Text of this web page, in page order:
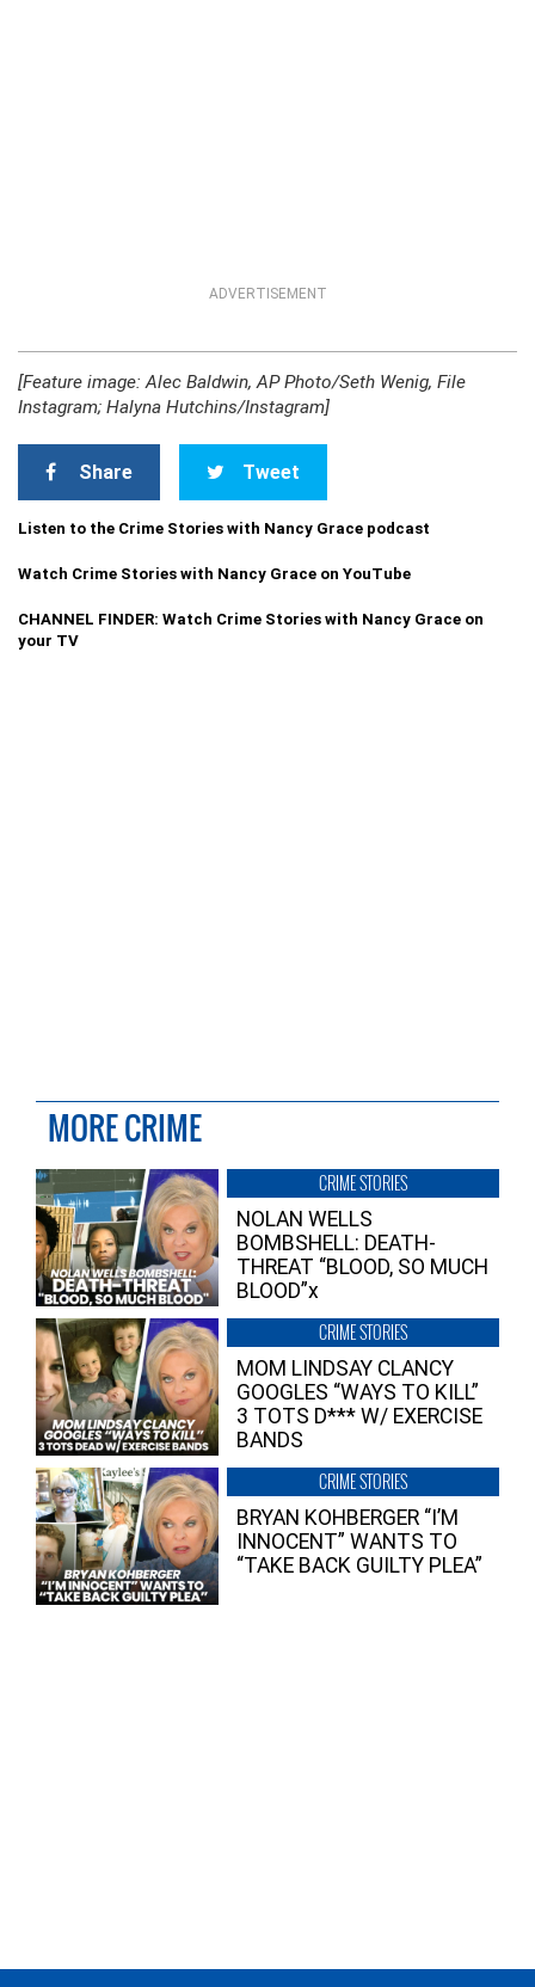
ADVERTISEMENT
[Feature image: Alec Baldwin, AP Photo/Seth Wenig, File
Instagram; Halyna Hutchins/Instagram]
Share Tweet
Listen to the Crime Stories with Nancy Grace podcast
Watch Crime Stories with Nancy Grace on YouTube
CHANNEL FINDER: Watch Crime Stories with Nancy Grace on
your TV
MORE CRIME
CRIME STORIES
NOLAN WELLS
BOMBSHELL: DEATH-
THREAT “BLOOD, SO MUCH
BLOOD”x
CRIME STORIES
MOM LINDSAY CLANCY
GOOGLES “WAYS TO KILL”
3 TOTS D*** W/ EXERCISE
BANDS
CRIME STORIES
BRYAN KOHBERGER “I’M
INNOCENT” WANTS TO
“TAKE BACK GUILTY PLEA”